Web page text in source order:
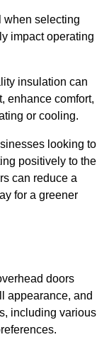
when selecting
impact operating
insulation can
enhance comfort,
or cooling.
looking to
positively to the
can reduce a
for a greener
doors
appearance, and
including various